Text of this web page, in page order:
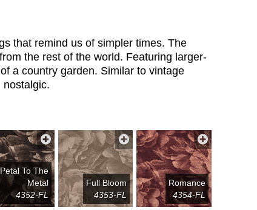
that remind us of simpler times. The
the rest of the world. Featuring larger-
a country garden. Similar to vintage
nostalgic.
Petal To The
Metal
4352-FL
Full Bloom
4353-FL
Romance
4354-FL